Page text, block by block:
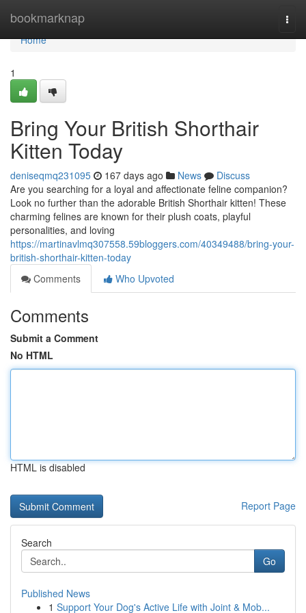
bookmarknap
Home
Home
1
Bring Your British Shorthair
Kitten Today
deniseqmq231095 167 days ago News
Discuss
Are you searching for a loyal and affectionate feline companion?
Look no further than the adorable British Shorthair kitten! These
charming felines are known for their plush coats, playful
personalities, and loving
https://martinavlmq307558.59bloggers.com/40349488/bring-your-
british-shorthair-kitten-today
Comments
Who Upvoted
Comments
Submit a Comment
No HTML
HTML is disabled
Report Page
Search
Go
Published News
1 Support Your Dog's Active Life with Joint & Mob...